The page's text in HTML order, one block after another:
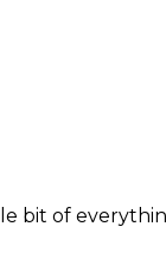
bit of